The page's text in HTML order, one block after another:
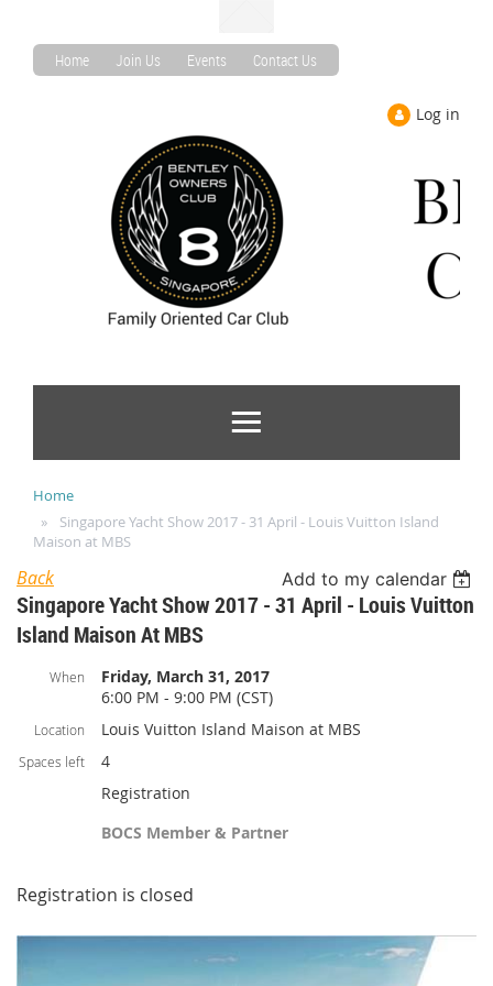
Home Join Us Events Contact Us
Log in
Home
Singapore Yacht Show 2017 - 31 April - Louis Vuitton Island
Maison at MBS
Back Add to my calendar
Singapore Yacht Show 2017 - 31 April - Louis Vuitton
Island Maison At MBS
When
Friday, March 31, 2017
6:00 PM - 9:00 PM (CST)
Location Louis Vuitton Island Maison at MBS
Spaces left
4
Registration
BOCS Member & Partner
Registration is closed